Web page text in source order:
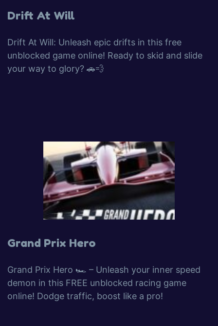
Drift At Will
Drift At Will: Unleash epic drifts in this free
unblocked game online! Ready to skid and slide
your way to glory? 🚗💨
Grand Prix Hero
Grand Prix Hero 🏎️ – Unleash your inner speed
demon in this FREE unblocked racing game
online! Dodge traffic, boost like a pro!